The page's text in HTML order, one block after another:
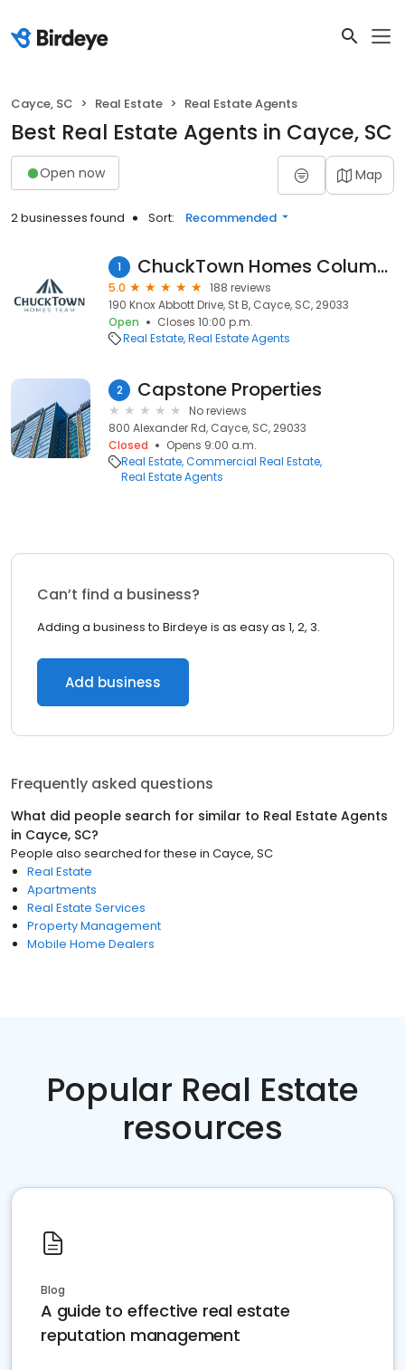
Cayce, SC Real Estate Real Estate Agents
Best Real Estate Agents in Cayce, SC
Open now Map
2 businesses found Sort: Recommended
1 ChuckTown Homes Columbia
5.0
188 reviews
190 Knox Abbott Drive, St B, Cayce, SC, 29033
Open
Closes 10:00 p.m.
Real Estate Real Estate Agents
2 Capstone Properties
No reviews
800 Alexander Rd, Cayce, SC, 29033
Closed
Opens 9:00 a.m.
Real Estate Commercial Real Estate
Real Estate Agents
Can’t find a business?
Adding a business to Birdeye is as easy as 1, 2, 3.
Add business
Frequently asked questions
What did people search for similar to Real Estate Agents
in Cayce, SC?
People also searched for these in Cayce, SC
Real Estate
Apartments
Real Estate Services
Property Management
Mobile Home Dealers
Popular Real Estate
resources
Blog
A guide to effective real estate
reputation management